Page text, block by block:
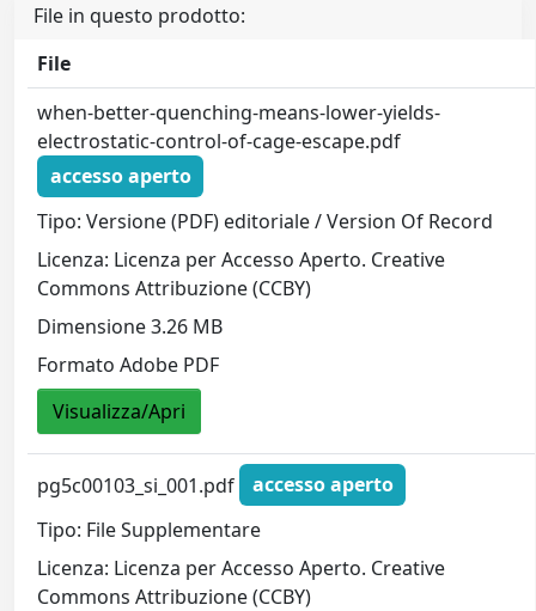
File in questo prodotto:
File
when-better-quenching-means-lower-yields-
electrostatic-control-of-cage-escape.pdf
accesso aperto
Tipo: Versione (PDF) editoriale / Version Of Record
Licenza: Licenza per Accesso Aperto. Creative
Commons Attribuzione (CCBY)
Dimensione 3.26 MB
Formato Adobe PDF
Visualizza/Apri
pg5c00103_si_001.pdf
accesso aperto
Tipo: File Supplementare
Licenza: Licenza per Accesso Aperto. Creative
Commons Attribuzione (CCBY)